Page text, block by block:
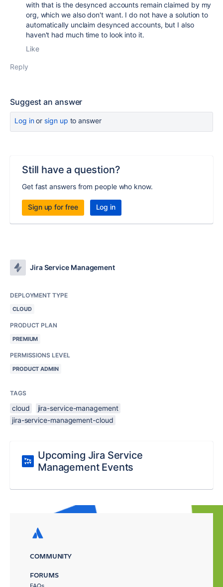
with that is the desynced accounts remain claimed by my
org, which we also don't want. I do not have a solution to
automatically unclaim desynced accounts, but I also
haven't had much time to look into it.
Like
Reply
Suggest an answer
Log inor sign up to answer
Still have a question?
Get fast answers from people who know.
Sign up for free Log in
Jira Service Management
DEPLOYMENT TYPE
CLOUD
PRODUCT PLAN
PREMIUM
PERMISSIONS LEVEL
PRODUCT ADMIN
TAGS
cloud
jira-service-management
jira-service-management-cloud
Upcoming Jira Service
Management Events
COMMUNITY
FORUMS